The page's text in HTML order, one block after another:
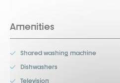
Amenities
Shared washing machine
Dishwashers
Television